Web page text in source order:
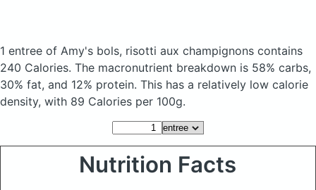
1 entree of Amy's bols, risotti aux champignons contains
240 Calories. The macronutrient breakdown is 58% carbs,
30% fat, and 12% protein. This has a relatively low calorie
density, with 89 Calories per 100g.
Nutrition Facts